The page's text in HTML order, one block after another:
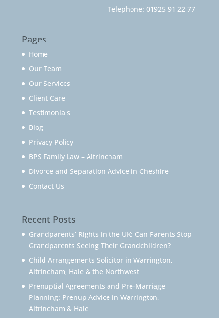
Telephone: 01925 91 22 77
Pages
Home
Our Team
Our Services
Client Care
Testimonials
Blog
Privacy Policy
BPS Family Law – Altrincham
Divorce and Separation Advice in Cheshire
Contact Us
Recent Posts
Grandparents’ Rights in the UK: Can Parents Stop
Grandparents Seeing Their Grandchildren?
Child Arrangements Solicitor in Warrington,
Altrincham, Hale & the Northwest
Prenuptial Agreements and Pre-Marriage
Planning: Prenup Advice in Warrington,
Altrincham & Hale